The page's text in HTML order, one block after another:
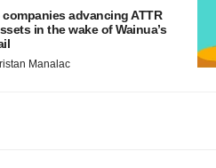
companies advancing ATTR
in the wake of Wainua’s
Manalac